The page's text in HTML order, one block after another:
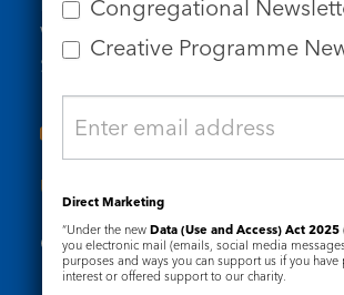
Who we are
Subscribe to our newsletters
Useful Links
Governance
Congregational
Creative Programme
Direct Marketing
“Under the new Data (Use and Access) Act 2025
you electronic mail (emails, social media
purposes and ways you can support us if you have
interest or offered support to our charity.